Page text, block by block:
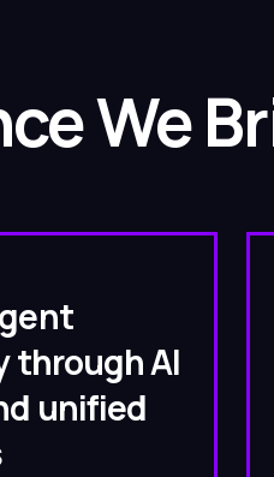
We
through AI
unified